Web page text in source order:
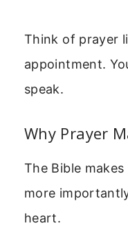
Think of prayer
appointment.
speak.
Why Prayer
The Bible
more
heart.